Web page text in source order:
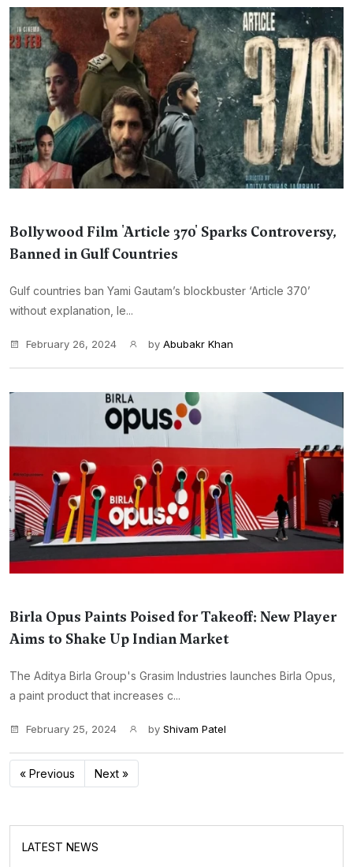
Bollywood Film 'Article 370' Sparks Controversy,
Banned in Gulf Countries
Gulf countries ban Yami Gautam’s blockbuster ‘Article 370’
without explanation, le...
February 26, 2024 by Abubakr Khan
Birla Opus Paints Poised for Takeoff: New Player
Aims to Shake Up Indian Market
The Aditya Birla Group's Grasim Industries launches Birla Opus,
a paint product that increases c...
February 25, 2024 by Shivam Patel
« Previous Next »
LATEST NEWS